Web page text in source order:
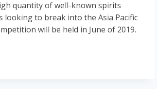
quantity of well-known spirits
to break into the Asia Pacific
will be held in June of 2019.